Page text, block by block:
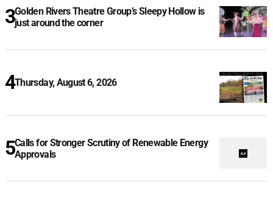
Golden Rivers Theatre Group’s Sleepy Hollow is
just around the corner
Thursday, August 6, 2026
Calls for Stronger Scrutiny of Renewable Energy
Approvals